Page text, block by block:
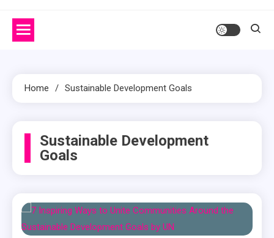
Home Sustainable Development Goals
Sustainable Development
Goals